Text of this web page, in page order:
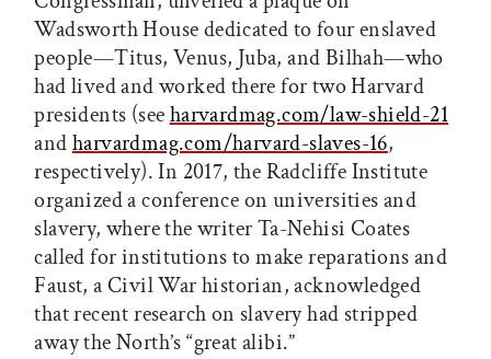
Wadsworth House dedicated to four enslaved
people—Titus, Venus, Juba, and Bilhah—who
had lived and worked there for two Harvard
presidents (seeharvardmag.com/law-shield-21
andharvardmag.com/harvard-slaves-16,
respectively). In 2017, the Radcliffe Institute
organized a conference on universities and
slavery, where the writer Ta-Nehisi Coates
called for institutions to make reparations and
Faust, a Civil War historian, acknowledged
that recent research on slavery had stripped
away the North’s “great alibi.”